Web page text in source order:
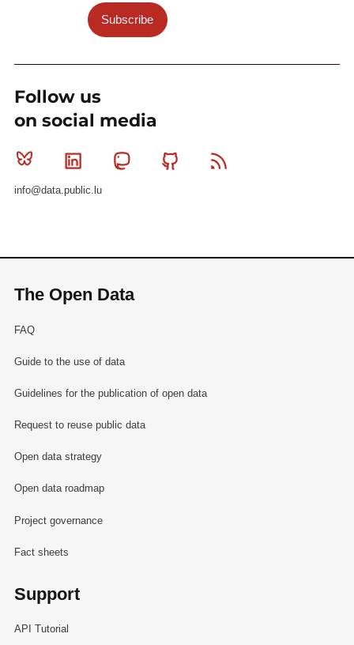
Subscribe
Follow us
on social media
Bluesky Linkedin MastodonGithub
info@data.public.lu
The Open Data
FAQ
Guide to the use of data
Guidelines for the publication of open data
Request to reuse public data
Open data strategy
Open data roadmap
Project governance
Fact sheets
Support
API Tutorial